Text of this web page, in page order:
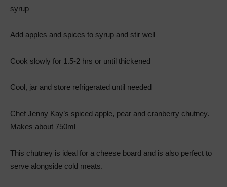
syrup
Add apples and spices to syrup and stir well
Cook slowly for 1.5-2 hrs or until thickened
Cool, jar and store refrigerated until needed
Chef Jenny Kay’s spiced apple, pear and cranberry chutney.
Makes about 750ml
This chutney is ideal for a cheese board and is also perfect to
serve alongside cold meats.